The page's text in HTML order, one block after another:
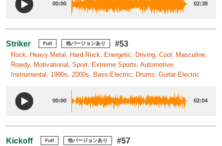
00:00 02:38
Striker Full 他バージョンあり #53
Rock, Heavy Metal, Hard Rock, Energetic, Driving, Cool, Masculine,
Rowdy, Motivational, Sport, Extreme Sports, Automotive,
Instrumental, 1990s, 2000s, Bass-Electric; Drums; Guitar-Electric
00:00 02:04
Kickoff Full 他バージョンあり #57